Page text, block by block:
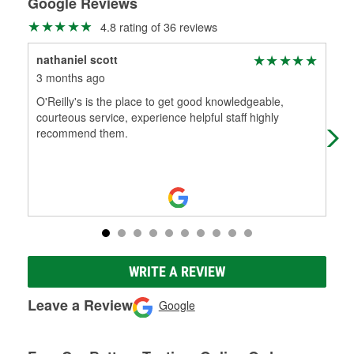
4.8 rating of 36 reviews
nathaniel scott
3 months ago
O'Reilly's is the place to get good knowledgeable,
courteous service, experience helpful staff highly
recommend them.
WRITE A REVIEW
Leave a Review Google